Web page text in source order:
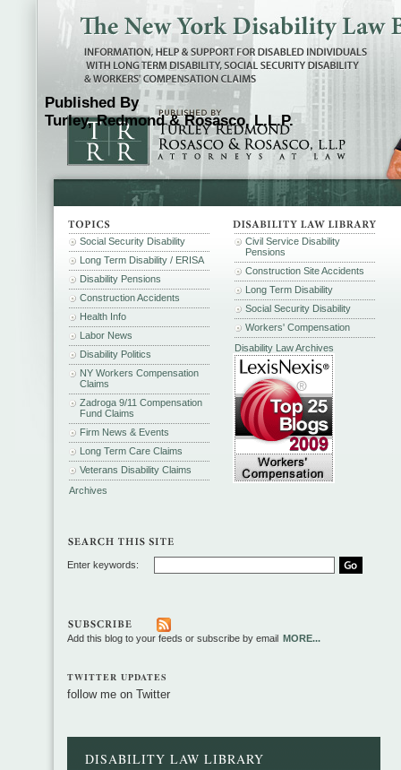
Published By
Turley, Redmond & Rosasco, L.L.P.
Social Security Disability
Long Term Disability / ERISA
Disability Pensions
Construction Accidents
Health Info
Labor News
Disability Politics
NY Workers Compensation
Claims
Zadroga 9/11 Compensation
Fund Claims
Firm News & Events
Long Term Care Claims
Veterans Disability Claims
Archives
Civil Service Disability
Pensions
Construction Site Accidents
Long Term Disability
Social Security Disability
Workers' Compensation
Disability Law Archives
Enter keywords:
Add this blog to your feeds or subscribe by email MORE...
TWITTER UPDATES
follow me on Twitter
DISABILITY LAW LIBRARY